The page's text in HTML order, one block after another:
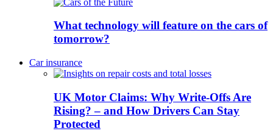
What technology will feature on the cars of
tomorrow?
Car insurance
UK Motor Claims: Why Write-Offs Are
Rising? – and How Drivers Can Stay
Protected